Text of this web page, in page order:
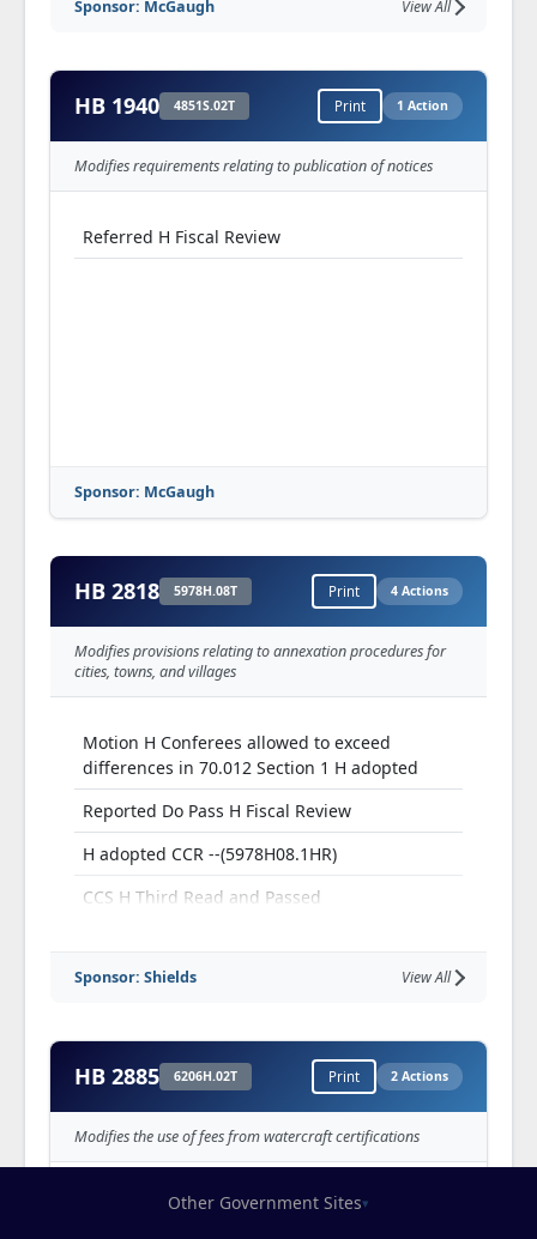
SA 3 to SA 2 to SS for SS S offered & adopted
(Brown (26))--(5033S06.14S)
SA 2 to SS for SCS, as amended, S adopted
SA 3 to SS for SCS S offered (Nurrenbern)--
SA 1 to SA 3 to SS for SCS S offered & adopted
Sponsor: McGaugh View All
HB 1940 4851S.02T Print 1 Action
Modifies requirements relating to publication of notices
Referred H Fiscal Review
Sponsor: McGaugh
HB 2818 5978H.08T Print 4 Actions
Modifies provisions relating to annexation procedures for
cities, towns, and villages
Motion H Conferees allowed to exceed
differences in 70.012 Section 1 H adopted
Reported Do Pass H Fiscal Review
H adopted CCR --(5978H08.1HR)
CCS H Third Read and Passed
Sponsor: Shields View All
HB 2885 6206H.02T Print 2 Actions
Modifies the use of fees from watercraft certifications
Reported from S Transportation,
Other Government Sites▾